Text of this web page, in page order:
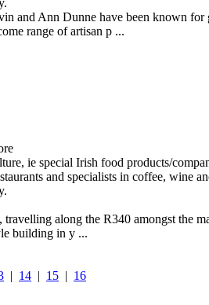
and Ann Dunne have been known
range of artisan p ...
along the R340 amongst the
building in y ...
| 14 | 15 | 16